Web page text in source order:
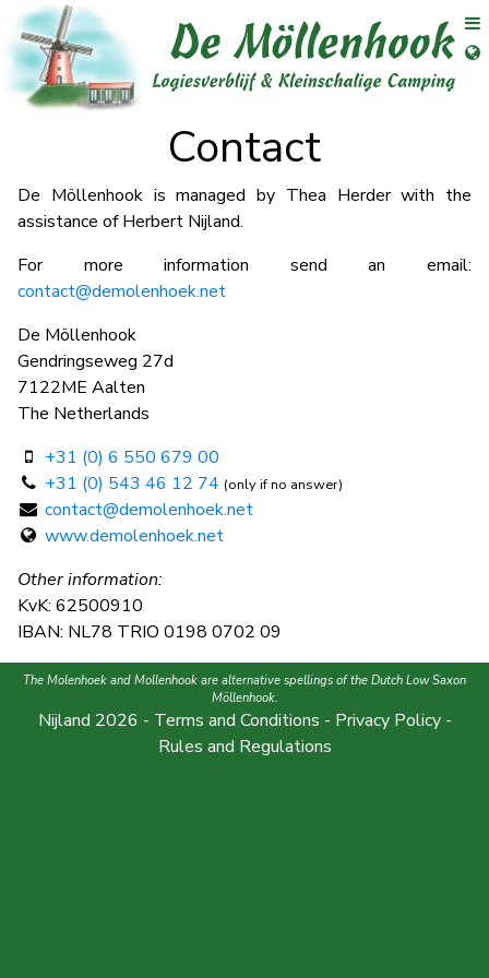
menu
Contact
De Möllenhook is managed by Thea Herder with the
assistance of Herbert Nijland.
For more information send an email:
contact@demolenhoek.net
De Möllenhook
Gendringseweg 27d
7122ME Aalten
The Netherlands
+31 (0) 6 550 679 00
+31 (0) 543 46 12 74 (only if no answer)
contact@demolenhoek.net
www.demolenhoek.net
Other information:
KvK: 62500910
IBAN: NL78 TRIO 0198 0702 09
The Molenhoek and Mollenhook are alternative spellings of the Dutch Low Saxon
Möllenhook.
Nijland 2026 - Terms and Conditions - Privacy Policy-
Rules and Regulations